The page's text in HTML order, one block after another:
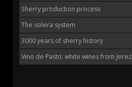
Sherry production process
The solera system
3000 years of sherry history
Vino de Pasto: white wines from Jerez